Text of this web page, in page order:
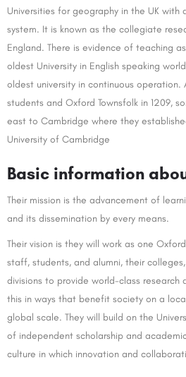
Universities for geography in the UK with
system. It is known as the collegiate
England. There is evidence of teaching
oldest University in English speaking
oldest university in continuous
students and Oxford Townsfolk in 1209,
east to Cambridge where they
University of Cambridge
Basic information
Their mission is the advancement of
and its dissemination by every means.
Their vision is they will work as one
staff, students, and alumni, their
divisions to provide world-class research
this in ways that benefit society on a
global scale. They will build on the
of independent scholarship and
culture in which innovation and